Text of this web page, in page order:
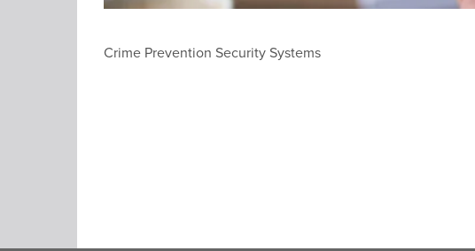
Crime Prevention Security Systems